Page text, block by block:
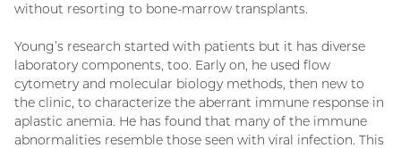
without resorting to bone-marrow transplants.
Young’s research started with patients but it has diverse
laboratory components, too. Early on, he used flow
cytometry and molecular biology methods, then new to
the clinic, to characterize the aberrant immune response in
aplastic anemia. He has found that many of the immune
abnormalities resemble those seen with viral infection. This